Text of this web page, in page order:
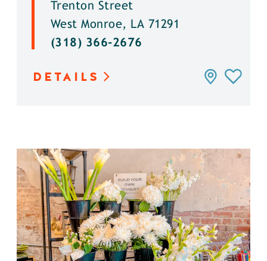
Trenton Street
West Monroe, LA 71291
(318) 366-2676
DETAILS